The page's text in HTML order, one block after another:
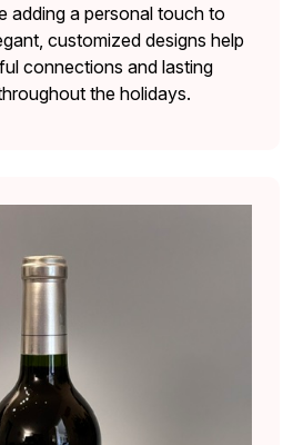
adding a personal touch to
customized designs help
connections and lasting
the holidays.